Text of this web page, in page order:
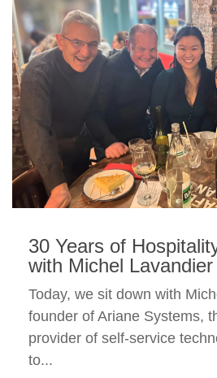
30 Years of
with Michel Lavandier
Today, we sit down with
founder of Ariane Systems,
provider of self-service
to...